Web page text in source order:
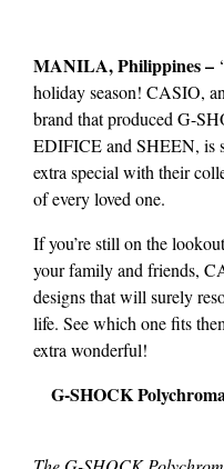
MANILA, Philippines –
holiday season! CASIO,
brand that produced G-
EDIFICE and SHEEN, is
extra special with their
of every loved one.
If you’re still on the
your family and friends,
designs that will surely
life. See which one fits
extra wonderful!
G-SHOCK